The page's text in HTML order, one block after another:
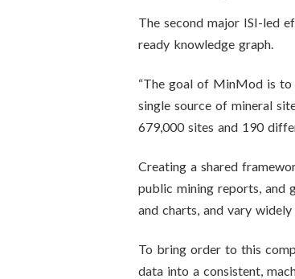
The second major ISI-led
ready knowledge graph.
“The goal of MinMod is to
single source of mineral
679,000 sites and 190
Creating a shared
public mining reports, and
and charts, and vary
To bring order to this
data into a consistent,